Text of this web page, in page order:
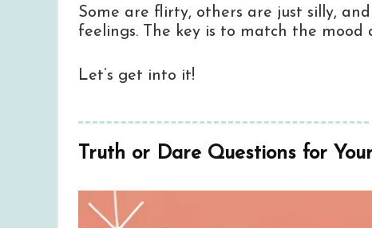
Some are flirty, others are just silly,
feelings. The key is to match the mood
Let’s get into it!
Truth or Dare Questions for